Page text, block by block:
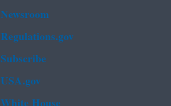
Newsroom
Regulations.gov
Subscribe
USA.gov